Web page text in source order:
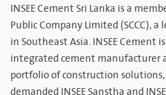
INSEE Cement Sri Lanka is a
Public Company Limited (SCCC),
in Southeast Asia. INSEE Cement
integrated cement manufacturer
portfolio of construction